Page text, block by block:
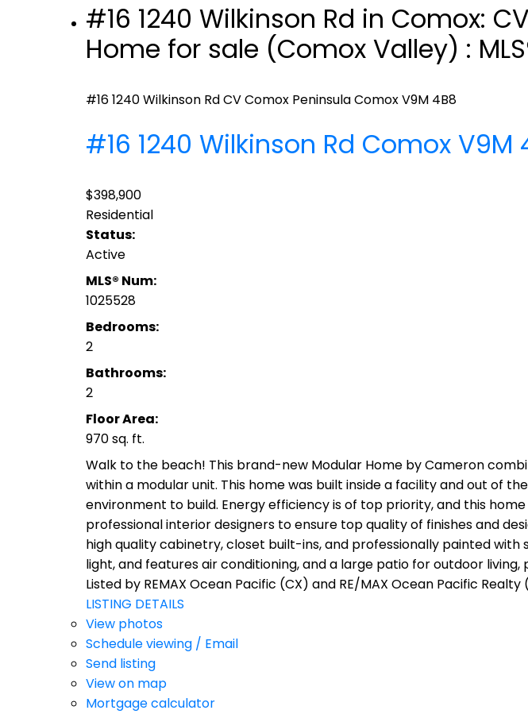
#16 1240 Wilkinson Rd in Comox:
Home for sale (Comox Valley) :
#16 1240 Wilkinson RdCV Comox PeninsulaComoxV9M 4B8
#16 1240 Wilkinson Rd Comox V9M
$398,900
Residential
Status:
Active
MLS® Num:
1025528
Bedrooms:
2
Bathrooms:
2
Floor Area:
970 sq. ft.
Walk to the beach! This brand-new Modular Home by Cameron
within a modular unit. This home was built inside a facility and out of
environment to build. Energy efficiency is of top priority, and this
professional interior designers to ensure top quality of finishes and
high quality cabinetry, closet built-ins, and professionally painted
light, and features air conditioning, and a large patio for outdoor
Listed by REMAX Ocean Pacific (CX) and RE/MAX Ocean Pacific Realty
LISTING DETAILS
View photos
Schedule viewing / Email
Send listing
View on map
Mortgage calculator